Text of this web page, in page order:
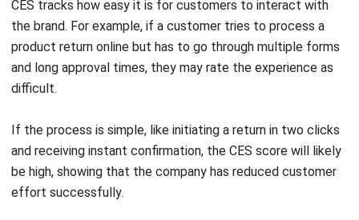
Content Writer
A content writer at HashMicro. Loves to learn a lot,
always keen to observe, ask, and discuss about anything
that comes across her mind. Has been writing high-
quality articles about technology and business practices.
Cedric Manabat
Expert Reviewer